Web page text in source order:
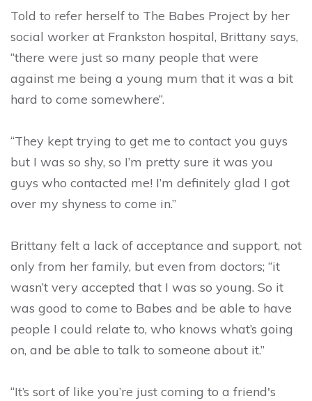
Told to refer herself to The Babes Project by her
social worker at Frankston hospital, Brittany says,
“there were just so many people that were
against me being a young mum that it was a bit
hard to come somewhere”.
“They kept trying to get me to contact you guys
but I was so shy, so I’m pretty sure it was you
guys who contacted me! I’m definitely glad I got
over my shyness to come in.”
Brittany felt a lack of acceptance and support, not
only from her family, but even from doctors; “it
wasn’t very accepted that I was so young. So it
was good to come to Babes and be able to have
people I could relate to, who knows what’s going
on, and be able to talk to someone about it.”
“It’s sort of like you’re just coming to a friend's